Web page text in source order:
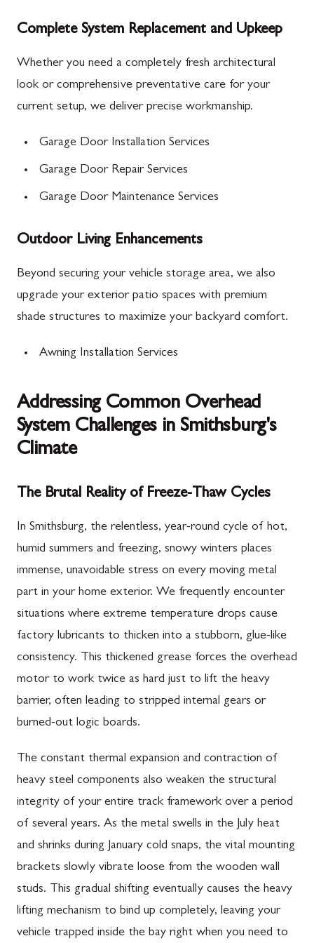
Complete System Replacement and Upkeep
Whether you need a completely fresh architectural
look or comprehensive preventative care for your
current setup, we deliver precise workmanship.
Garage Door Installation Services
Garage Door Repair Services
Garage Door Maintenance Services
Outdoor Living Enhancements
Beyond securing your vehicle storage area, we also
upgrade your exterior patio spaces with premium
shade structures to maximize your backyard comfort.
Awning Installation Services
Addressing Common Overhead
System Challenges in Smithsburg's
Climate
The Brutal Reality of Freeze-Thaw Cycles
In Smithsburg, the relentless, year-round cycle of hot,
humid summers and freezing, snowy winters places
immense, unavoidable stress on every moving metal
part in your home exterior. We frequently encounter
situations where extreme temperature drops cause
factory lubricants to thicken into a stubborn, glue-like
consistency. This thickened grease forces the overhead
motor to work twice as hard just to lift the heavy
barrier, often leading to stripped internal gears or
burned-out logic boards.
The constant thermal expansion and contraction of
heavy steel components also weaken the structural
integrity of your entire track framework over a period
of several years. As the metal swells in the July heat
and shrinks during January cold snaps, the vital mounting
brackets slowly vibrate loose from the wooden wall
studs. This gradual shifting eventually causes the heavy
lifting mechanism to bind up completely, leaving your
vehicle trapped inside the bay right when you need to